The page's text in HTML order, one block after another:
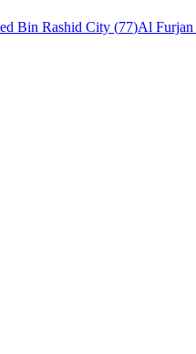
Bin Rashid City (77)Al Furjan